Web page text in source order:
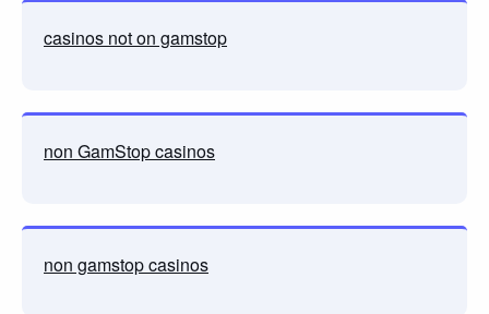
casinos not on gamstop
non GamStop casinos
non gamstop casinos